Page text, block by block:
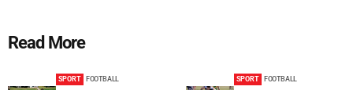
Read More
SPORT FOOTBALL SPORT FOOTBALL